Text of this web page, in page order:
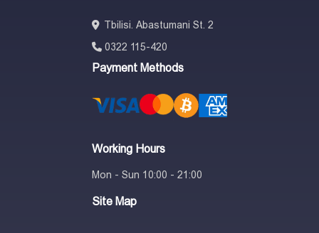
Tbilisi. Abastumani St. 2
0322 115-420
Payment Methods
Working Hours
Mon - Sun 10:00 - 21:00
Site Map